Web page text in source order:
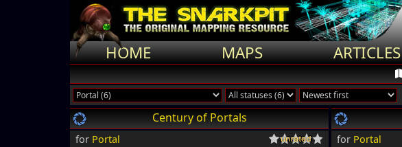
HOME MAPS ARTICLES
Century of Portals
for Portal
for Portal